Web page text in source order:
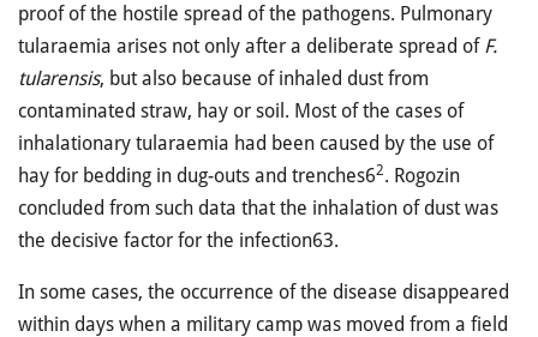
proof of the hostile spread of the pathogens. Pulmonary
tularaemia arises not only after a deliberate spread of F.
tularensis, but also because of inhaled dust from
contaminated straw, hay or soil. Most of the cases of
inhalationary tularaemia had been caused by the use of
hay for bedding in dug-outs and trenches62. Rogozin
concluded from such data that the inhalation of dust was
the decisive factor for the infection63.
In some cases, the occurrence of the disease disappeared
within days when a military camp was moved from a field